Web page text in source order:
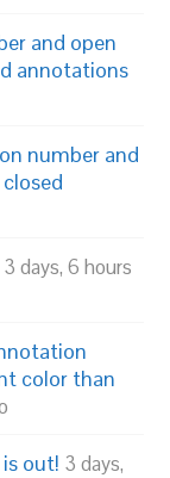
and open
annotations
number and
3 days, 6 hours
color than
out! 3 days,